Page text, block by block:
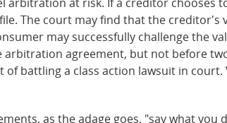
The court may find that the
may successfully challenge the
agreement, but not before
battling a class action lawsuit in
as the adage goes, "say what you